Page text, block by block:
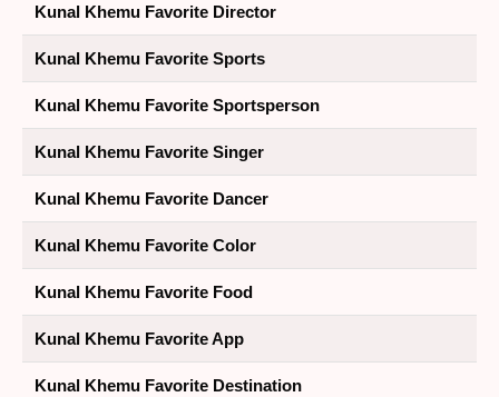
Kunal Khemu Favorite Director
Kunal Khemu Favorite Sports
Kunal Khemu Favorite Sportsperson
Kunal Khemu Favorite Singer
Kunal Khemu Favorite Dancer
Kunal Khemu Favorite Color
Kunal Khemu Favorite Food
Kunal Khemu Favorite App
Kunal Khemu Favorite Destination